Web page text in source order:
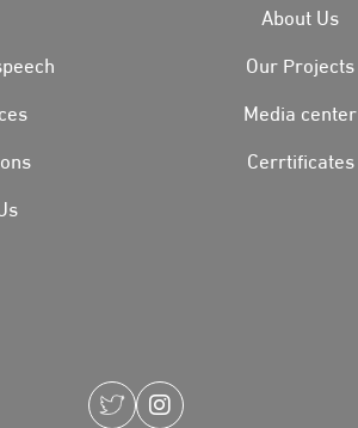
About Us
Our Projects
Media center
Cerrtificates